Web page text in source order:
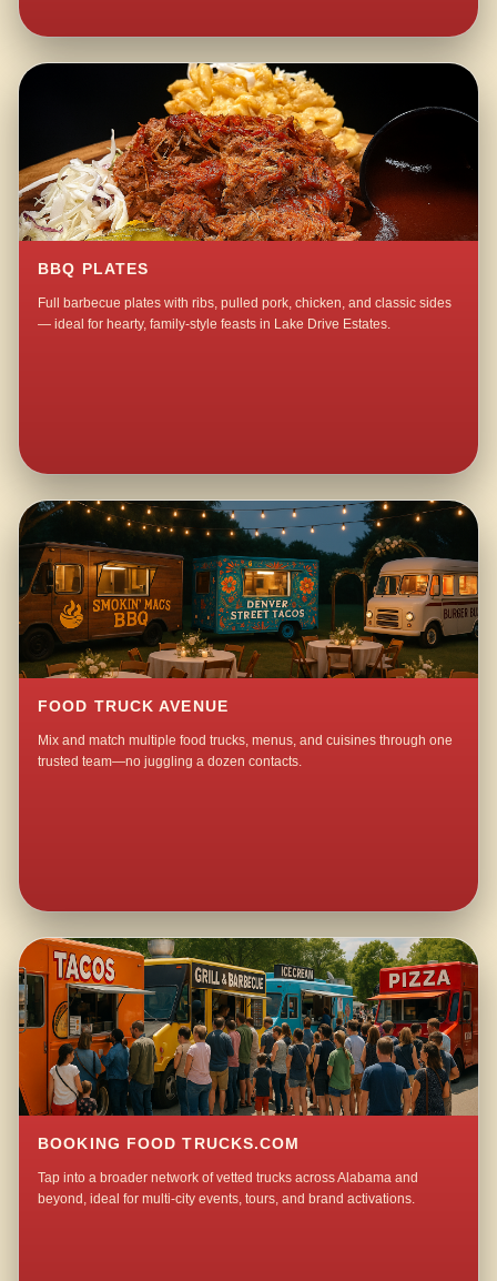
BBQ PLATES
Full barbecue plates with ribs, pulled pork, chicken, and classic sides
— ideal for hearty, family-style feasts in Lake Drive Estates.
FOOD TRUCK AVENUE
Mix and match multiple food trucks, menus, and cuisines through one
trusted team—no juggling a dozen contacts.
BOOKING FOOD TRUCKS.COM
Tap into a broader network of vetted trucks across Alabama and
beyond, ideal for multi-city events, tours, and brand activations.